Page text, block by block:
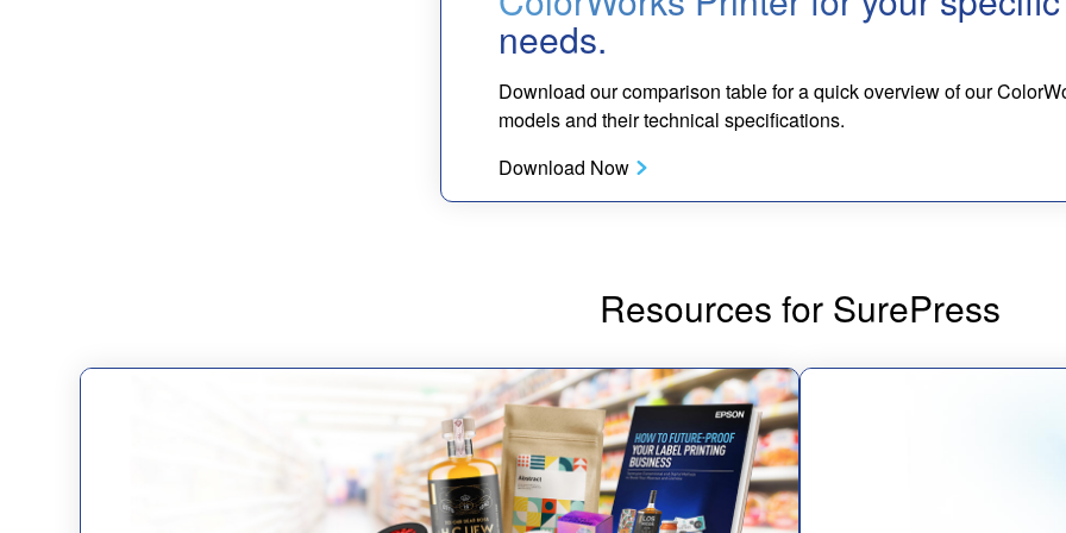
needs.
Download our comparison table for a quick overview of our
models and their technical specifications.
Download Now
Resources for SurePress